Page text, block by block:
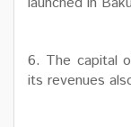
6. The capital
its revenues